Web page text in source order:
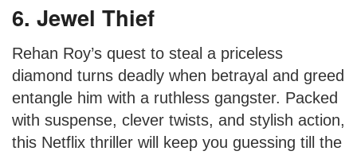
6. Jewel Thief
Rehan Roy’s quest to steal a priceless
diamond turns deadly when betrayal and greed
entangle him with a ruthless gangster. Packed
with suspense, clever twists, and stylish action,
this Netflix thriller will keep you guessing till the